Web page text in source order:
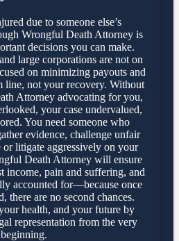
due to someone else’s
Wrongful Death Attorney is
decisions you can make.
large corporations are not on
on minimizing payouts and
line, not your recovery. Without
Attorney advocating for you,
your case undervalued,
You need someone who
evidence, challenge unfair
or litigate aggressively on your
Death Attorney will ensure
income, pain and suffering, and
accounted for—because once
there are no second chances.
health, and your future by
representation from the very
beginning.